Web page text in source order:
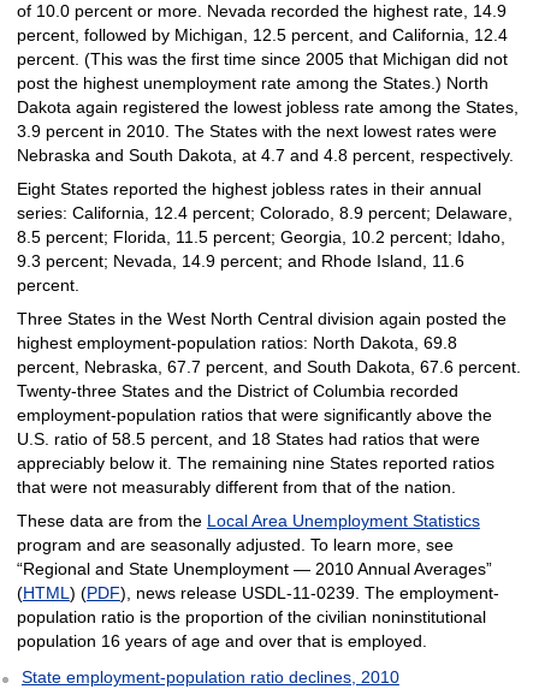
of 10.0 percent or more. Nevada recorded the highest rate, 14.9
percent, followed by Michigan, 12.5 percent, and California, 12.4
percent. (This was the first time since 2005 that Michigan did not
post the highest unemployment rate among the States.) North
Dakota again registered the lowest jobless rate among the States,
3.9 percent in 2010. The States with the next lowest rates were
Nebraska and South Dakota, at 4.7 and 4.8 percent, respectively.
Eight States reported the highest jobless rates in their annual
series: California, 12.4 percent; Colorado, 8.9 percent; Delaware,
8.5 percent; Florida, 11.5 percent; Georgia, 10.2 percent; Idaho,
9.3 percent; Nevada, 14.9 percent; and Rhode Island, 11.6
percent.
Three States in the West North Central division again posted the
highest employment-population ratios: North Dakota, 69.8
percent, Nebraska, 67.7 percent, and South Dakota, 67.6 percent.
Twenty-three States and the District of Columbia recorded
employment-population ratios that were significantly above the
U.S. ratio of 58.5 percent, and 18 States had ratios that were
appreciably below it. The remaining nine States reported ratios
that were not measurably different from that of the nation.
These data are from the Local Area Unemployment Statistics
program and are seasonally adjusted. To learn more, see
“Regional and State Unemployment — 2010 Annual Averages”
(HTML) (PDF), news release USDL-11-0239. The employment-
population ratio is the proportion of the civilian noninstitutional
population 16 years of age and over that is employed.
State employment-population ratio declines, 2010